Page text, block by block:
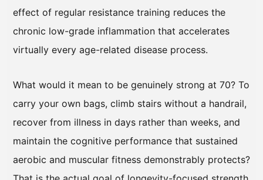
effect of regular resistance training reduces the
chronic low-grade inflammation that accelerates
virtually every age-related disease process.
What would it mean to be genuinely strong at 70? To
carry your own bags, climb stairs without a handrail,
recover from illness in days rather than weeks, and
maintain the cognitive performance that sustained
aerobic and muscular fitness demonstrably protects?